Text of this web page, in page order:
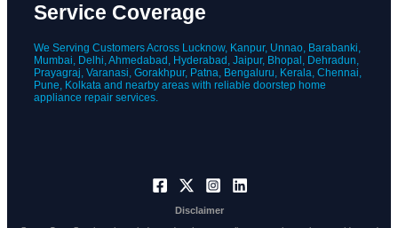
Service Coverage
We Serving Customers Across Lucknow, Kanpur, Unnao, Barabanki,
Mumbai, Delhi, Ahmedabad, Hyderabad, Jaipur, Bhopal, Dehradun,
Prayagraj, Varanasi, Gorakhpur, Patna, Bengaluru, Kerala, Chennai,
Pune, Kolkata and nearby areas with reliable doorstep home
appliance repair services.
Disclaimer